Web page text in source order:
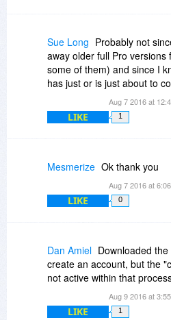
Sue Long Probably not
away older full Pro versions
some of them) and since I
has just or is just about to
Aug 7 2016 at
LIKE 1
Mesmerize Ok thank you
Aug 7 2016 at
LIKE 0
Dan Amiel Downloaded
create an account, but the
not active within that
Aug 9 2016 at
LIKE 1